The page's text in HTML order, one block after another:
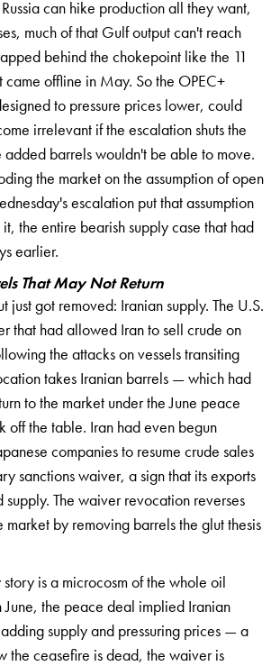
can hike production all they want,
much of that Gulf output can't reach
behind the chokepoint like the 11
came offline in May. So the OPEC+
to pressure prices lower, could
irrelevant if the escalation shuts the
added barrels wouldn't be able to move.
the market on the assumption of open
escalation put that assumption
the entire bearish supply case that had
earlier.
That May Not Return
just got removed: Iranian supply. The U.S.
that had allowed Iran to sell crude on
the attacks on vessels transiting
takes Iranian barrels — which had
to the market under the June peace
the table. Iran had even begun
companies to resume crude sales
sanctions waiver, a sign that its exports
The waiver revocation reverses
market by removing barrels the glut thesis
is a microcosm of the whole oil
June, the peace deal implied Iranian
supply and pressuring prices — a
the ceasefire is dead, the waiver is